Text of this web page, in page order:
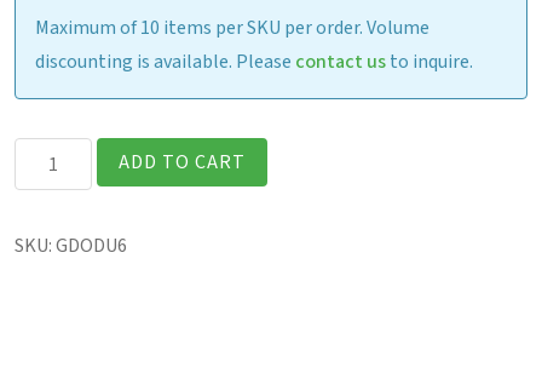
Maximum of 10 items per SKU per order. Volume
discounting is available. Please contact usto inquire.
K120G2
-
Dock
ADD TO CART
SKU:GDODU6